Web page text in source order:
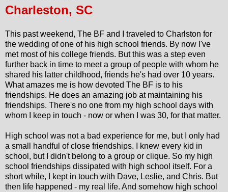
Charleston, SC
This past weekend, The BF and I traveled to Charlston for
the wedding of one of his high school friends. By now I've
met most of his college friends. But this was a step even
further back in time to meet a group of people with whom he
shared his latter childhood, friends he's had over 10 years.
What amazes me is how devoted The BF is to his
friendships. He does an amazing job at maintaining his
friendships. There's no one from my high school days with
whom I keep in touch - now or when I was 30, for that matter.
High school was not a bad experience for me, but I only had
a small handful of close friendships. I knew every kid in
school, but I didn't belong to a group or clique. So my high
school friendships dissipated with high school itself. For a
short while, I kept in touch with Dave, Leslie, and Chris. But
then life happened - my real life. And somehow high school